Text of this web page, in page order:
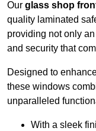
Our glass shop
quality laminated
providing not only
and security that
Designed to
these windows
unparalleled
With a sleek